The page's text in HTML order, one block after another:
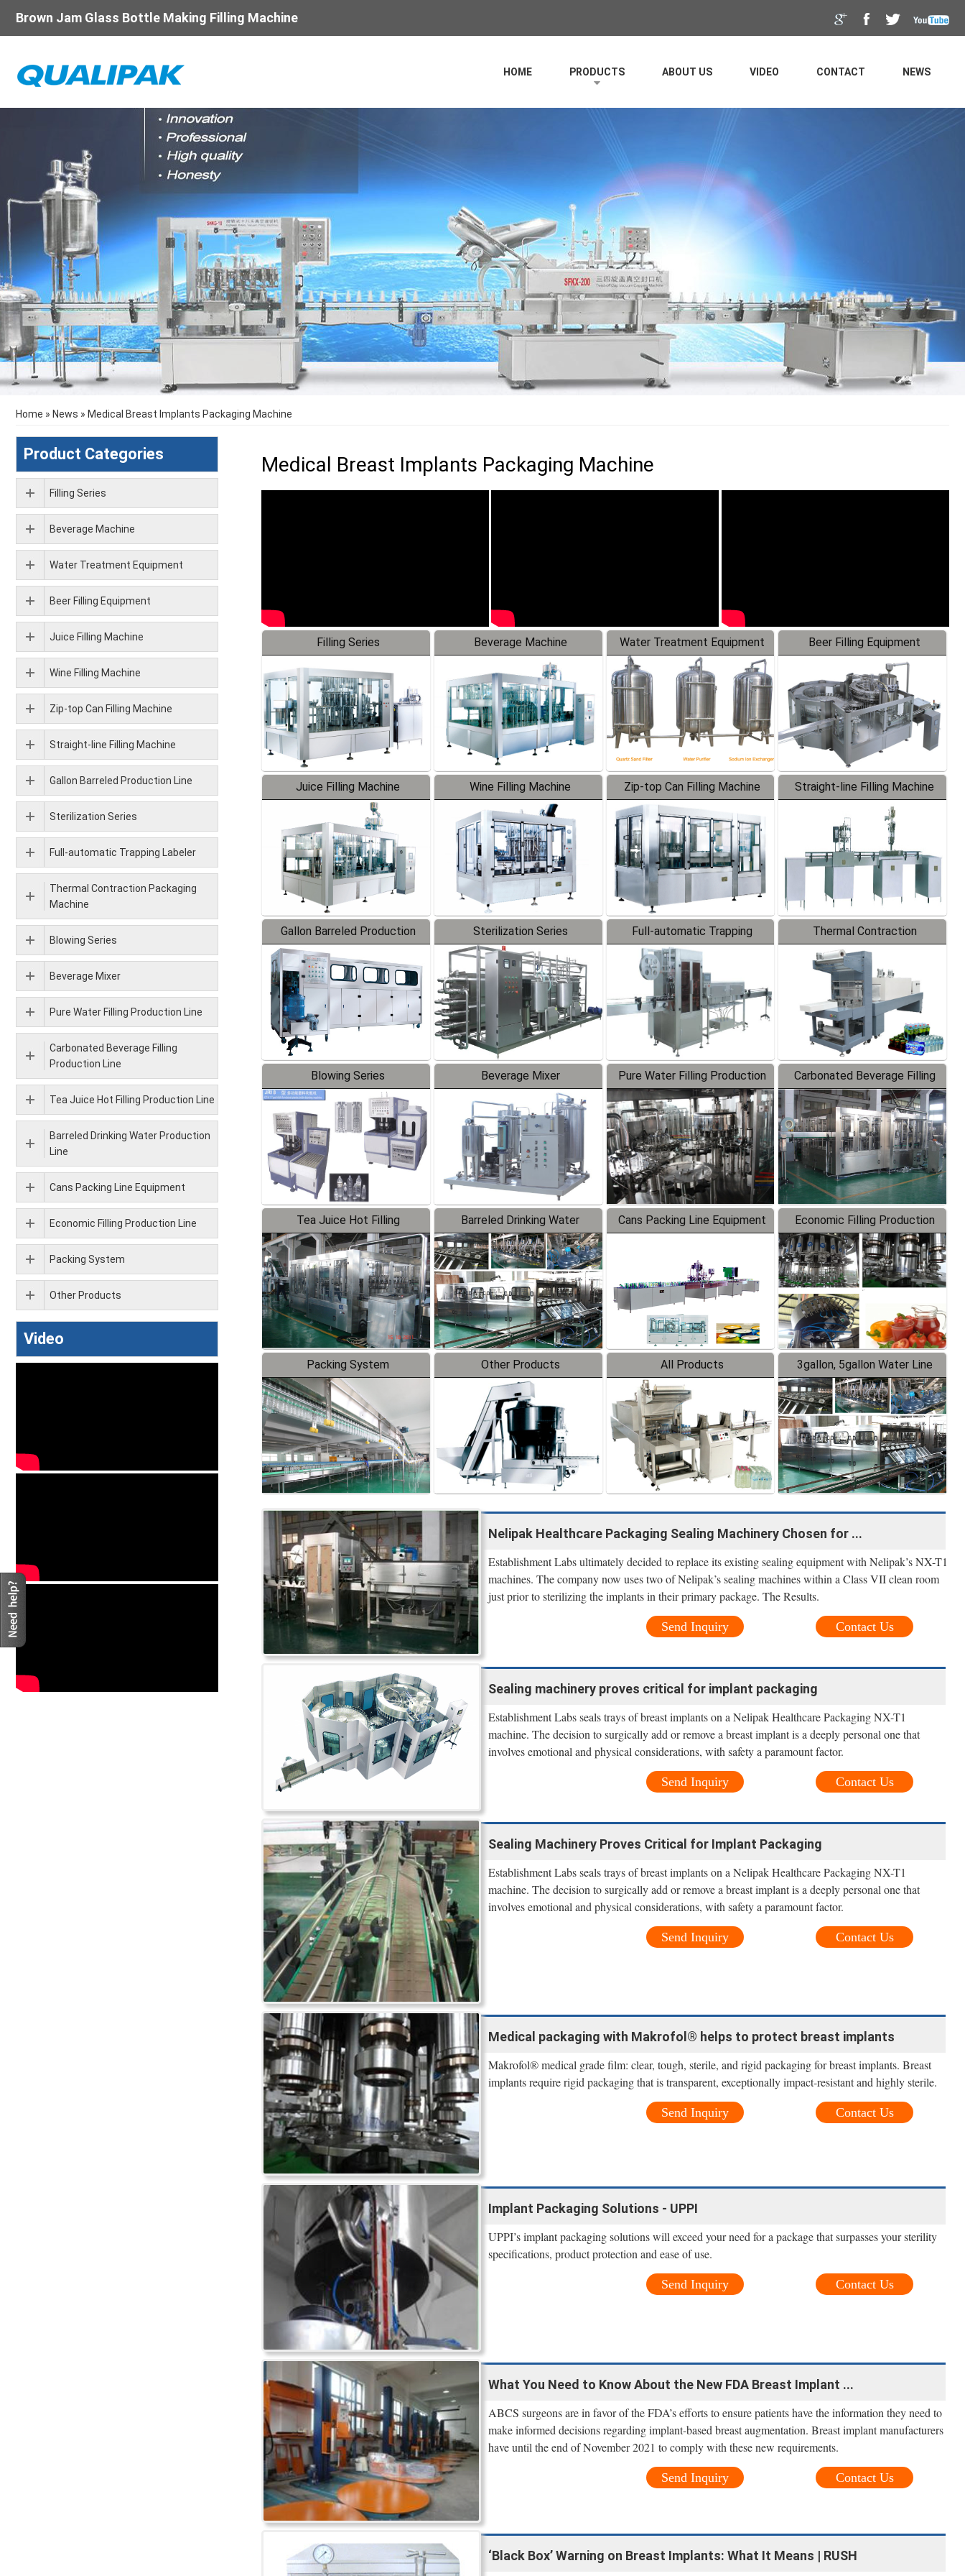
Brown Jam Glass Bottle Making Filling Machine
HOME PRODUCTS ABOUT US VIDEO CONTACT NEWS
Home » News » Medical Breast Implants Packaging Machine
Medical Breast Implants Packaging Machine
Filling Series Beverage Machine Water Treatment Equipment Beer Filling Equipment
Juice Filling Machine Wine Filling Machine Zip-top Can Filling Machine Straight-line Filling Machine
Gallon Barreled Production
Line
Sterilization Series
Full-automatic Trapping
Labeler
Thermal Contraction
Packaging Machine
Blowing Series Beverage Mixer
Pure Water Filling Production
Line
Carbonated Beverage Filling
Production Line
Tea Juice Hot Filling
Production Line
Barreled Drinking Water
Production Line
Cans Packing Line Equipment
Economic Filling Production
Line
Packing System Other Products All Products 3gallon, 5gallon Water Line
Nelipak Healthcare Packaging Sealing Machinery Chosen for ...
Establishment Labs ultimately decided to replace its existing sealing equipment with Nelipak’s NX-T1
machines. The company now uses two of Nelipak’s sealing machines within a Class VII clean room
just prior to sterilizing the implants in their primary package. The Results.
Contact Us
Send Inquiry
Sealing machinery proves critical for implant packaging
Establishment Labs seals trays of breast implants on a Nelipak Healthcare Packaging NX-T1
machine. The decision to surgically add or remove a breast implant is a deeply personal one that
involves emotional and physical considerations, with safety a paramount factor.
Contact Us
Send Inquiry
Sealing Machinery Proves Critical for Implant Packaging
Establishment Labs seals trays of breast implants on a Nelipak Healthcare Packaging NX-T1
machine. The decision to surgically add or remove a breast implant is a deeply personal one that
involves emotional and physical considerations, with safety a paramount factor.
Contact Us
Send Inquiry
Medical packaging with Makrofol® helps to protect breast implants
Makrofol® medical grade film: clear, tough, sterile, and rigid packaging for breast implants. Breast
implants require rigid packaging that is transparent, exceptionally impact-resistant and highly sterile.
Contact Us
Send Inquiry
Implant Packaging Solutions - UPPI
UPPI’s implant packaging solutions will exceed your need for a package that surpasses your sterility
specifications, product protection and ease of use.
Contact Us
Send Inquiry
What You Need to Know About the New FDA Breast Implant ...
ABCS surgeons are in favor of the FDA’s efforts to ensure patients have the information they need to
make informed decisions regarding implant-based breast augmentation. Breast implant manufacturers
have until the end of November 2021 to comply with these new requirements.
Contact Us
Send Inquiry
‘Black Box’ Warning on Breast Implants: What It Means | RUSH
Product Categories
Filling Series
Beverage Machine
Water Treatment Equipment
Beer Filling Equipment
Juice Filling Machine
Wine Filling Machine
Zip-top Can Filling Machine
Straight-line Filling Machine
Gallon Barreled Production Line
Sterilization Series
Full-automatic Trapping Labeler
Thermal Contraction Packaging
Machine
Blowing Series
Beverage Mixer
Pure Water Filling Production Line
Carbonated Beverage Filling
Production Line
Tea Juice Hot Filling Production Line
Barreled Drinking Water Production
Line
Cans Packing Line Equipment
Economic Filling Production Line
Packing System
Other Products
Video